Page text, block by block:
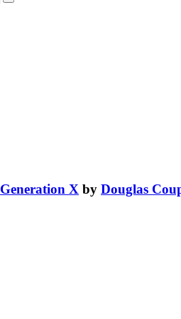
Generation X by Douglas